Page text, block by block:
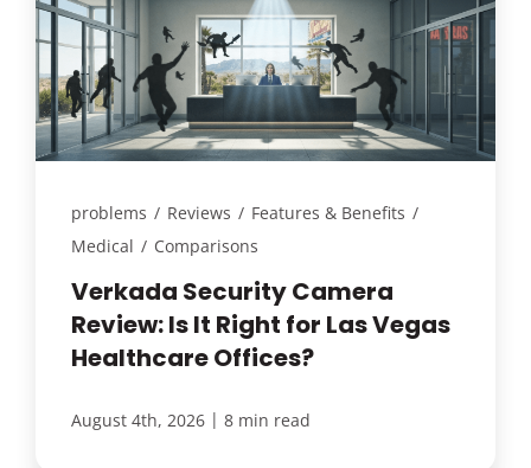
problems / Reviews / Features & Benefits /
Medical / Comparisons
Verkada Security Camera
Review: Is It Right for Las Vegas
Healthcare Offices?
August 4th, 2026 | 8 min read